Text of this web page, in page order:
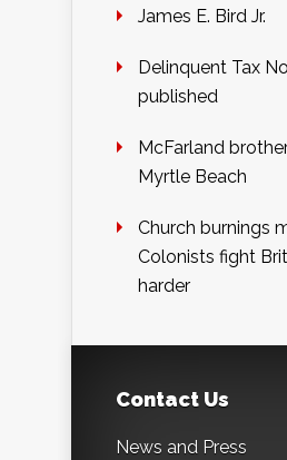
James E. Bird Jr.
Delinquent Tax
published
McFarland
Myrtle Beach
Church burnings
Colonists fight
harder
Contact Us
News and Press